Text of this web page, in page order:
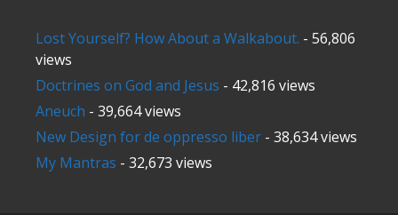
Lost Yourself? How About a Walkabout. - 56,806
views
Doctrines on God and Jesus - 42,816 views
Aneuch - 39,664 views
New Design for de oppresso liber - 38,634 views
My Mantras - 32,673 views